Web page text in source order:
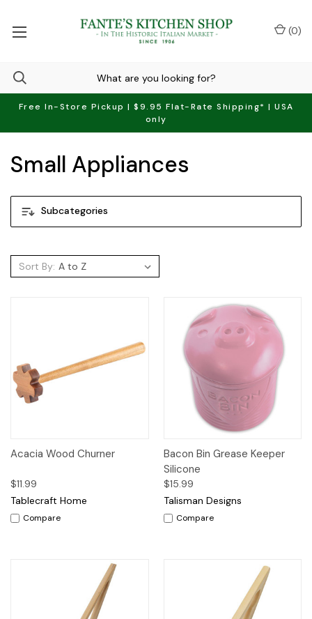
Free In-Store Pickup | $9.95 Flat-Rate Shipping* | USA
only
(0)
Subcategories
Small Appliances
Sort By:
Acacia Wood Churner
$11.99
Tablecraft Home
Compare
Bacon Bin Grease Keeper
Silicone
$15.99
Talisman Designs
Compare